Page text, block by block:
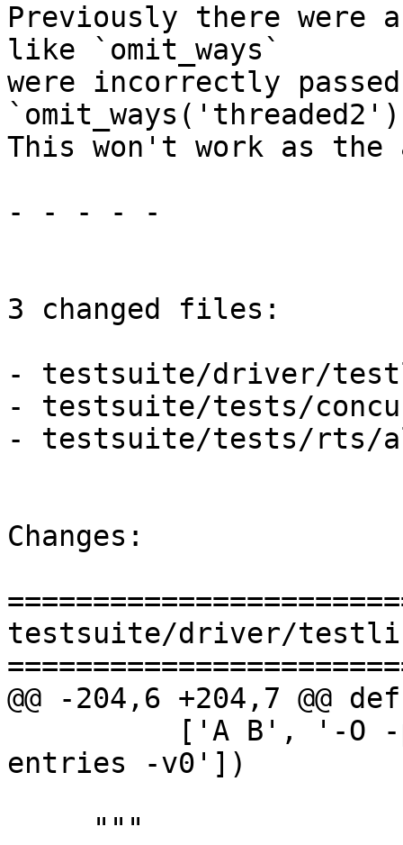
Previously there were
like `omit_ways`
were incorrectly
This won't work as the
- - - - -
3 changed files:
- testsuite/driver/
- testsuite/tests/
- testsuite/tests/rts/
Changes:
testsuite/driver/
@@ -204,6 +204,7 @@
entries -v0'])